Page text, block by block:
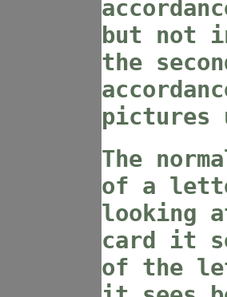
but not
the
pictures
The
of a
looking
card it
of the